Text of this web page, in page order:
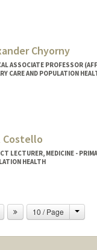
Chyorny
ASSOCIATE PROFESSOR
CARE AND POPULATION
Costello
LECTURER, MEDICINE -
HEALTH
10 / Page